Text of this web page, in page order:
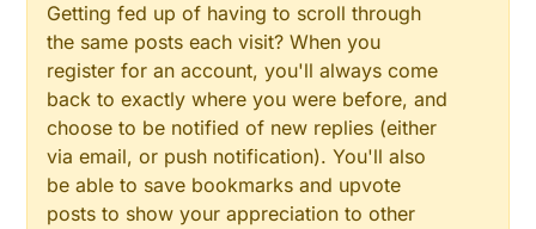
Getting fed up of having to scroll through
the same posts each visit? When you
register for an account, you'll always come
back to exactly where you were before, and
choose to be notified of new replies (either
via email, or push notification). You'll also
be able to save bookmarks and upvote
posts to show your appreciation to other